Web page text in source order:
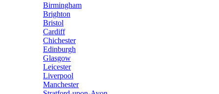
Birmingham
Brighton
Bristol
Cardiff
Chichester
Edinburgh
Glasgow
Leicester
Liverpool
Manchester